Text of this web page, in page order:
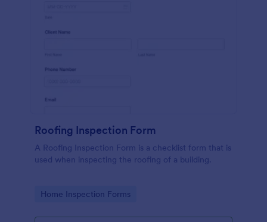
Roofing Inspection Form
A Roofing Inspection Form is a checklist form that is
used when inspecting the roofing of a building.
Go to Category:
Home Inspection Forms